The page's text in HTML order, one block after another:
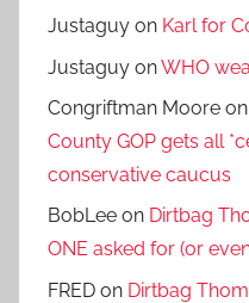
Justaguy on Karl for
Justaguy onWHO
Congriftman Moore on
County GOP gets all
conservative caucus
BobLee on Dirtbag
ONE asked for (or
FRED on Dirtbag